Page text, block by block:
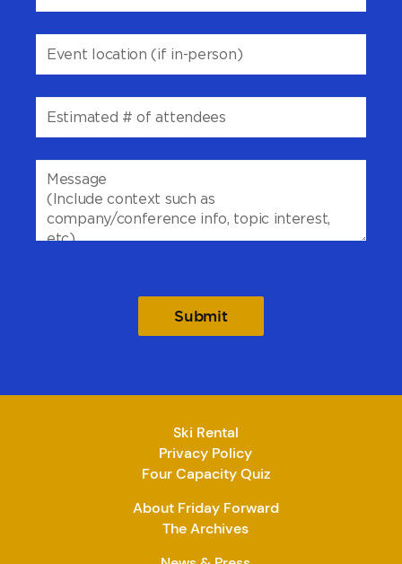
Ski Rental
Privacy Policy
Four Capacity Quiz
About Friday Forward
The Archives